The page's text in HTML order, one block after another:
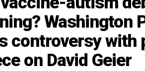
Washington
controversy with
on David Geier